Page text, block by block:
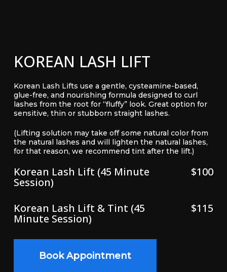
KOREAN LASH LIFT
Korean Lash Lifts use a gentle, cysteamine-based,
glue-free, and nourishing formula designed to curl
lashes from the root for “fluffy” look. Great option for
sensitive, thin or stubborn straight lashes.
(Lifting solution may take off some natural color from
the natural lashes and will lighten the natural lashes,
for that reason, we recommend tint after the lift.)
Korean Lash Lift (45 Minute
Session)
$100
Korean Lash Lift & Tint (45
Minute Session)
$115
Book Appointment